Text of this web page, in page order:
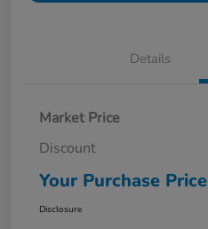
Details
Market Price
Discount
Your Purchase Price
Disclosure